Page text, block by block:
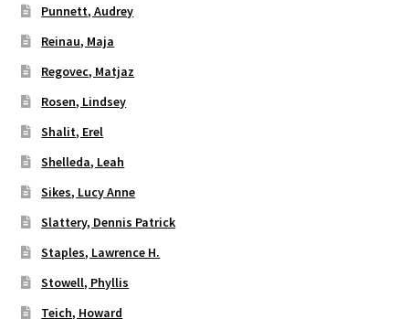
Punnett, Audrey
Reinau, Maja
Regovec, Matjaz
Rosen, Lindsey
Shalit, Erel
Shelleda, Leah
Sikes, Lucy Anne
Slattery, Dennis Patrick
Staples, Lawrence H.
Stowell, Phyllis
Teich, Howard